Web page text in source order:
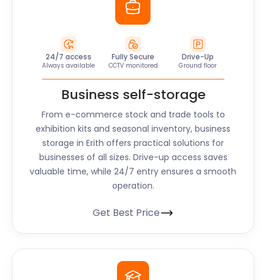
24/7 access
Always available
Fully Secure
CCTV monitored
Drive-Up
Ground floor
Business self-storage
From e-commerce stock and trade tools to
exhibition kits and seasonal inventory, business
storage in Erith offers practical solutions for
businesses of all sizes. Drive-up access saves
valuable time, while 24/7 entry ensures a smooth
operation.
Get Best Price